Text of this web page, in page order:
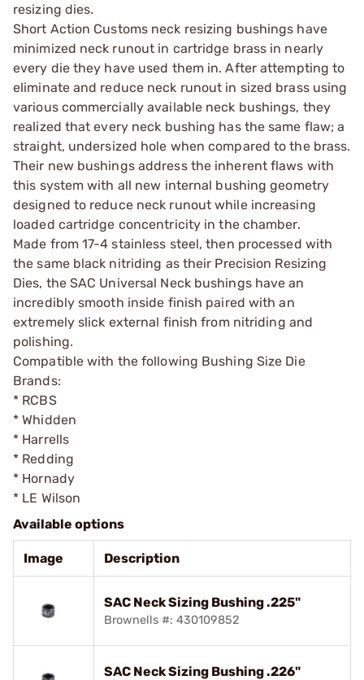
resizing dies.
Short Action Customs neck resizing bushings have
minimized neck runout in cartridge brass in nearly
every die they have used them in. After attempting to
eliminate and reduce neck runout in sized brass using
various commercially available neck bushings, they
realized that every neck bushing has the same flaw; a
straight, undersized hole when compared to the brass.
Their new bushings address the inherent flaws with
this system with all new internal bushing geometry
designed to reduce neck runout while increasing
loaded cartridge concentricity in the chamber.
Made from 17-4 stainless steel, then processed with
the same black nitriding as their Precision Resizing
Dies, the SAC Universal Neck bushings have an
incredibly smooth inside finish paired with an
extremely slick external finish from nitriding and
polishing.
Compatible with the following Bushing Size Die
Brands:
* RCBS
* Whidden
* Harrells
* Redding
* Hornady
* LE Wilson
Available options
Image Description
SAC Neck Sizing Bushing .225"
Brownells #: 430109852
SAC Neck Sizing Bushing .226"